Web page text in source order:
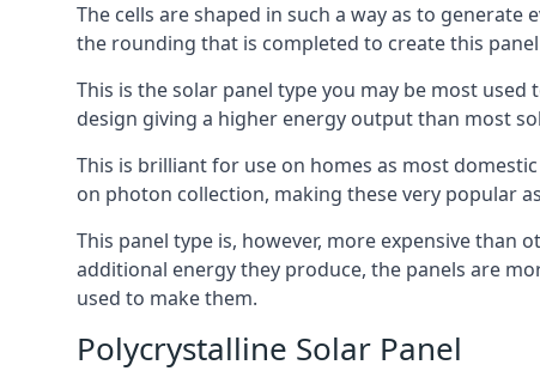
The cells are shaped in such a way as to
the rounding that is completed to create this
This is the solar panel type you may be most
design giving a higher energy output than most
This is brilliant for use on homes as most
on photon collection, making these very popular
This panel type is, however, more expensive
additional energy they produce, the panels are
used to make them.
Polycrystalline Solar Panel